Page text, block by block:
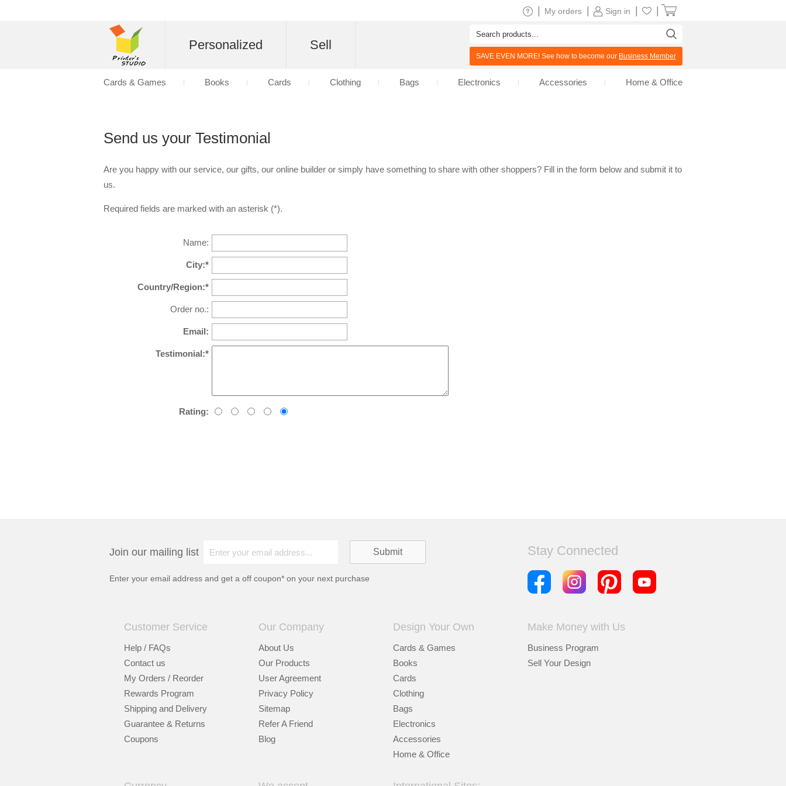
Send us your Testimonial
Are you happy with our service, our gifts, our online builder or simply have something to share with other shoppers? Fill in the form below and submit it to
us.
Required fields are marked with an asterisk (*).
Name:
City:*
Country/Region:*
Order no.:
Email:
Testimonial:*
Rating:
Join our mailing list
Enter your email address and get a off coupon* on your next purchase
Stay Connected
Customer Service
Help / FAQs
Contact us
My Orders / Reorder
Rewards Program
Shipping and Delivery
Guarantee & Returns
Coupons
Our Company
About Us
Our Products
User Agreement
Privacy Policy
Sitemap
Refer A Friend
Blog
Design Your Own
Cards & Games
Books
Cards
Clothing
Bags
Electronics
Accessories
Home & Office
Make Money with Us
Business Program
Sell Your Design
Sign in
My orders
Personalized Sell
SAVE EVEN MORE! See how to become our Business Member
Cards & Games Books Cards Clothing Bags Electronics Accessories Home & Office